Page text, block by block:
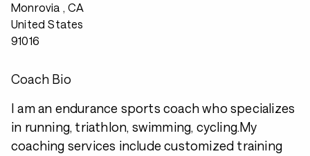
Monrovia , CA
United States
91016
Coach Bio
I am an endurance sports coach who specializes
in running, triathlon, swimming, cycling.My
coaching services include customized training